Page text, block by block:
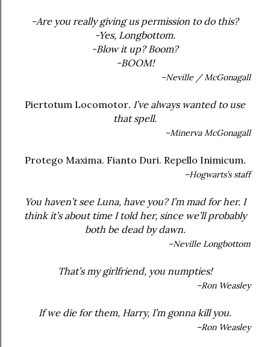
-Are you really giving us permission to do this?
-Yes, Longbottom.
-Blow it up? Boom?
-BOOM!
–Neville / McGonagall
Piertotum Locomotor. I’ve always wanted to use
that spell.
–Minerva McGonagall
Protego Maxima. Fianto Duri. Repello Inimicum.
–Hogwarts’s staff
You haven’t see Luna, have you? I’m mad for her. I
think it’s about time I told her, since we’ll probably
both be dead by dawn.
–Neville Longbottom
That’s my girlfriend, you numpties!
–Ron Weasley
If we die for them, Harry, I’m gonna kill you.
–Ron Weasley